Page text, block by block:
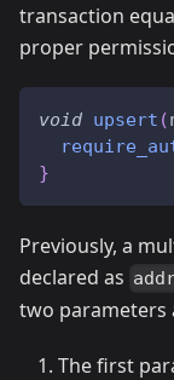
transaction
proper
void upsert (
}
Previously, a
declared as
two parameters
The first